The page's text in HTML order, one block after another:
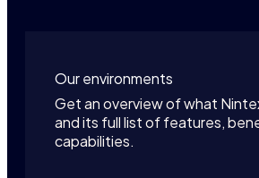
Our environments
Get an overview of what
and its full list of features,
capabilities.